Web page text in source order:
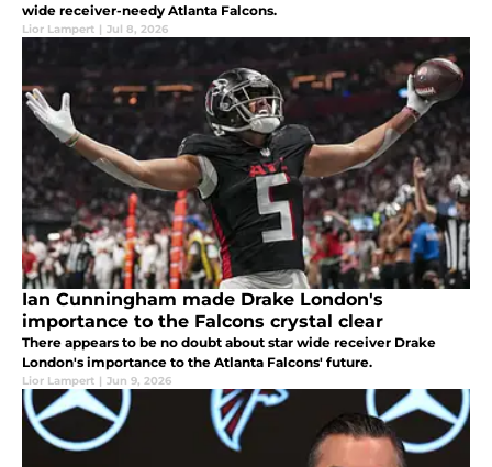
wide receiver-needy Atlanta Falcons.
Lior Lampert | Jul 8, 2026
Ian Cunningham made Drake London's
importance to the Falcons crystal clear
There appears to be no doubt about star wide receiver Drake
London's importance to the Atlanta Falcons' future.
Lior Lampert | Jun 9, 2026